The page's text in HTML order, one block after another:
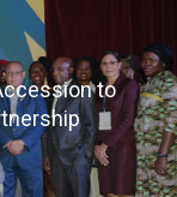
to